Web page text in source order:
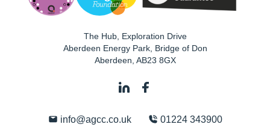
The Hub, Exploration Drive
Aberdeen Energy Park, Bridge of Don
Aberdeen AB23 8GX
info@agcc.co.uk 01224 343900